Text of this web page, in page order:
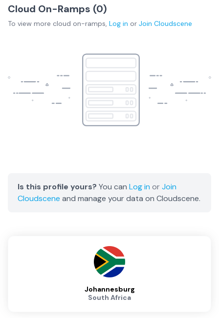
Cloud On-Ramps (0)
To view more cloud on-ramps, Log in or Join Cloudscene
Is this profile yours? You can Log in orJoin
Cloudscene and manage your data on Cloudscene.
Johannesburg
South Africa